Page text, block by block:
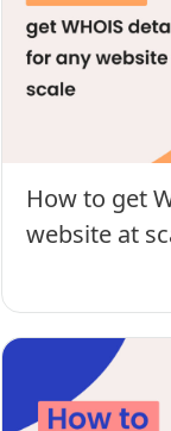
How to get
website at